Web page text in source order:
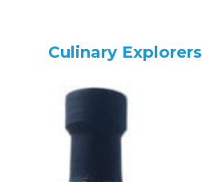
Culinary Explorers